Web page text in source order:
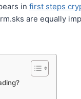
infirst steps
are equally